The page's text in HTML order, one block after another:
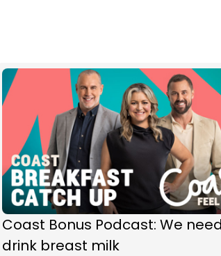
Coast Bonus Podcast: We
drink breast milk